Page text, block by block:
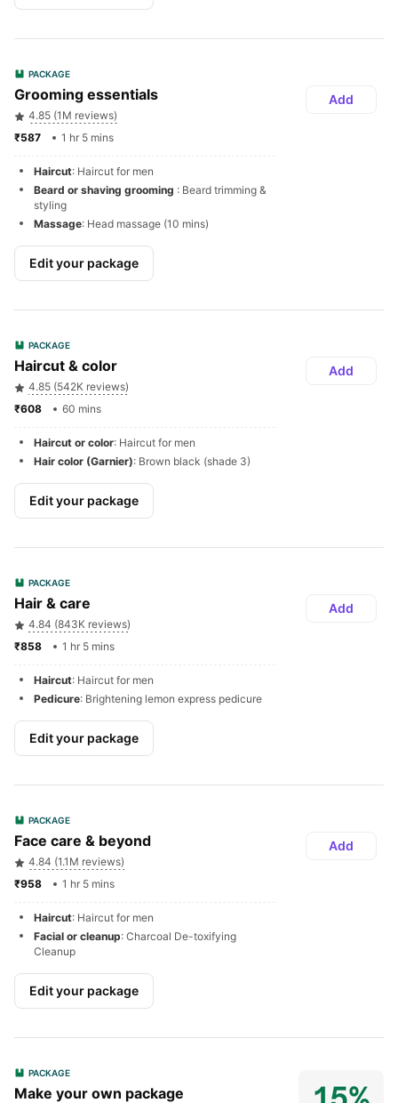
PACKAGE
4.85 (1M reviews)
1 hr 5 mins
Haircut: Haircut for men
Beard or shaving grooming : Beard trimming &
styling
Massage: Head massage (10 mins)
Edit your package
Add
PACKAGE
Haircut & color
4.85 (542K reviews)
60 mins
Haircut or color: Haircut for men
Hair color (Garnier): Brown black (shade 3)
Edit your package
Add
PACKAGE
Hair & care
4.84 (843K reviews)
1 hr 5 mins
Haircut: Haircut for men
Pedicure: Brightening lemon express pedicure
Edit your package
Add
PACKAGE
Face care & beyond
4.84 (1.1M reviews)
1 hr 5 mins
Haircut: Haircut for men
Facial or cleanup: Charcoal De-toxifying
Cleanup
Edit your package
Add
PACKAGE
Make your own package